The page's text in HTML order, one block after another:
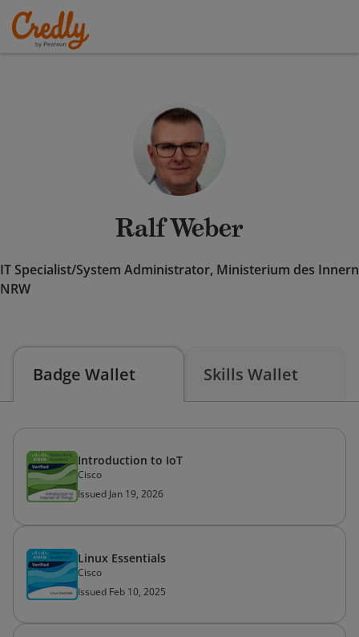
Ralf Weber
IT Specialist/System Administrator, Ministerium des Innern
NRW
Badge Wallet Skills Wallet
Introduction to IoT
Cisco
Issued Jan 19, 2026
Linux Essentials
Cisco
Issued Feb 10, 2025